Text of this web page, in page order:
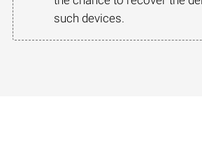
such devices.